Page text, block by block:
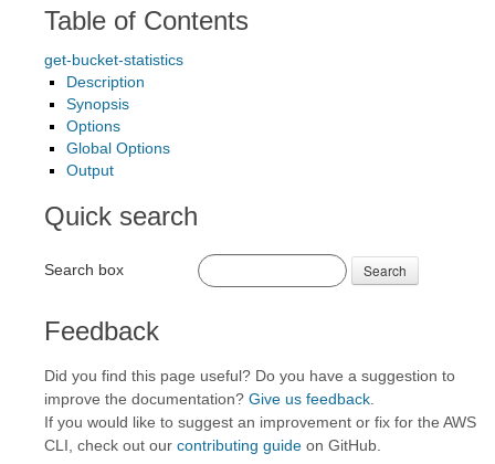
Table of Contents
get-bucket-statistics
Description
Synopsis
Options
Global Options
Output
Quick search
Search box Search
Feedback
Did you find this page useful? Do you have a suggestion to
improve the documentation? Give us feedback
If you would like to suggest an improvement or fix for the AWS
CLI, check out our contributing guide on GitHub.